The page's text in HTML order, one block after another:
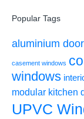
Popular Tags
aluminium
casement windows
windows
modular kitchen
UPVC